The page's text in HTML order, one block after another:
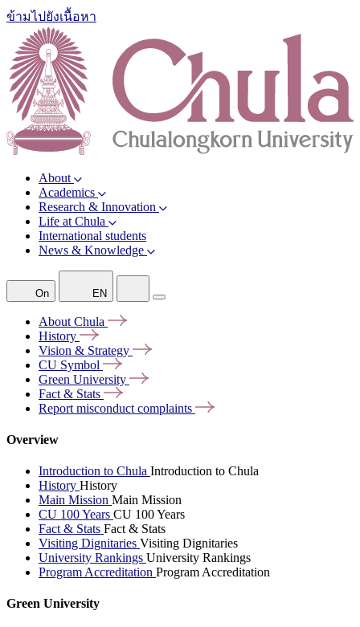
ข้ามไปยังเนื้อหา
About
Academics
Research & Innovation
Life at Chula
International students
News & Knowledge
On EN
About Chula
History
Vision & Strategy
CU Symbol
Green University
Fact & Stats
Report misconduct complaints
Overview
Introduction to Chula Introduction to Chula
History History
Main Mission Main Mission
CU 100 Years CU 100 Years
Fact & Stats Fact & Stats
Visiting Dignitaries Visiting Dignitaries
University Rankings University Rankings
Program Accreditation Program Accreditation
Green University